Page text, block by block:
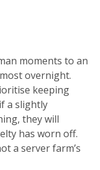
moments to an
overnight.
keeping
a slightly
they will
has worn off.
a server farm’s